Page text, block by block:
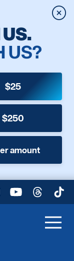
US?
$25
$250
amount
YouTubeThreads